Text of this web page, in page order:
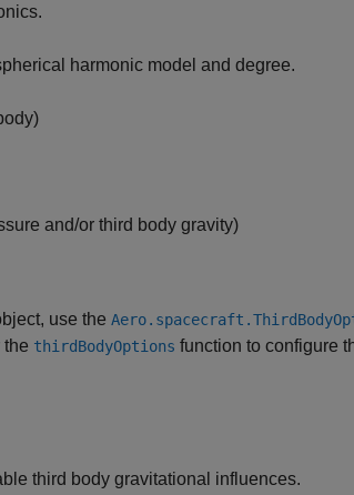
harmonic model and degree.
and/or third body gravity)
use the
the thirdBodyOptions function to configure
third body gravitational influences.